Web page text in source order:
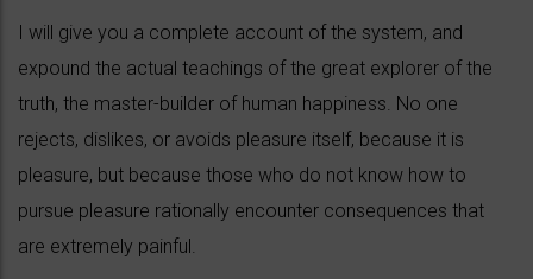
I will give you a complete account of the system, and
expound the actual teachings of the great explorer of the
truth, the master-builder of human happiness. No one
rejects, dislikes, or avoids pleasure itself, because it is
pleasure, but because those who do not know how to
pursue pleasure rationally encounter consequences that
are extremely painful.